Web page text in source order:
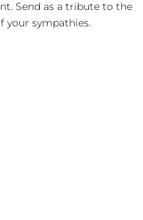
Send as a tribute to the
your sympathies.